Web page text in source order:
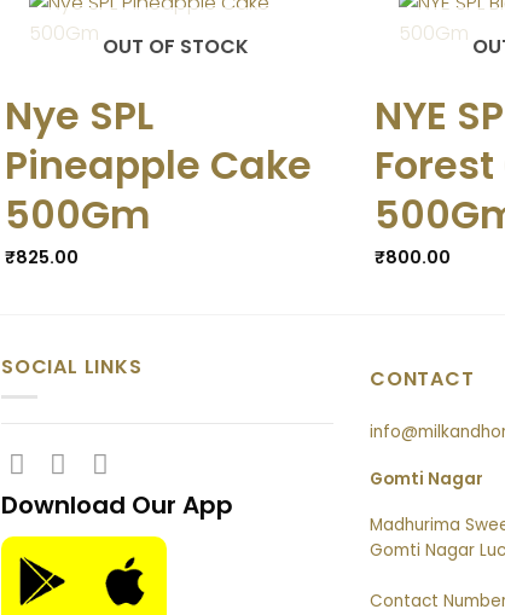
OUT OF STOCK
Nye SPL
Pineapple Cake
500Gm
₹825.00
NYE
₹800.00
SOCIAL LINKS
Download Our App
CONTACT
Gomti Nagar
Madhurima
Gomti Nagar
Contact